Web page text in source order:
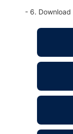
- 6.